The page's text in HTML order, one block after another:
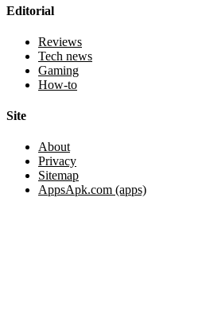
Editorial
Reviews
Tech news
Gaming
How-to
Site
About
Privacy
Sitemap
AppsApk.com (apps)